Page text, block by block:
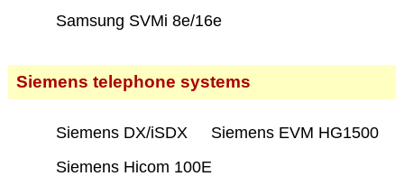
Samsung SVMi 8e/16e
Siemens telephone systems
Siemens DX/iSDX
Siemens EVM HG1500
Siemens Hicom 100E